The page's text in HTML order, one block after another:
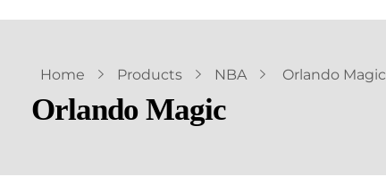
Home Products NBA Orlando Magic
Orlando Magic